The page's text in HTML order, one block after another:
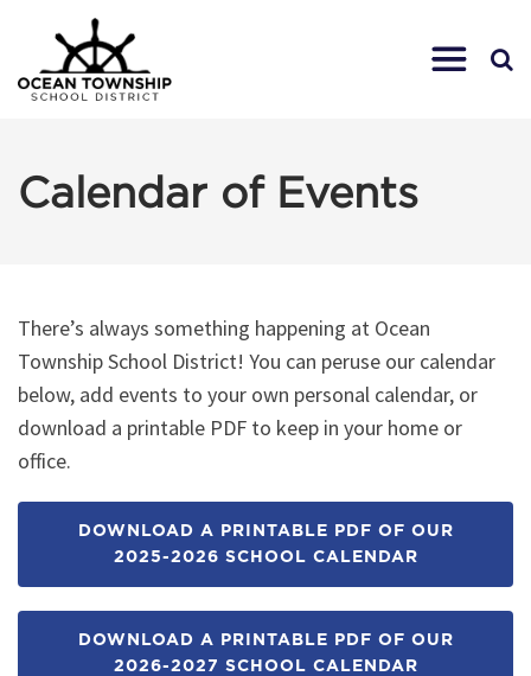
Calendar of Events
There’s always something happening at Ocean
Township School District! You can peruse our calendar
below, add events to your own personal calendar, or
download a printable PDF to keep in your home or
office.
DOWNLOAD A PRINTABLE PDF OF OUR
2025-2026 SCHOOL CALENDAR
DOWNLOAD A PRINTABLE PDF OF OUR
2026-2027 SCHOOL CALENDAR